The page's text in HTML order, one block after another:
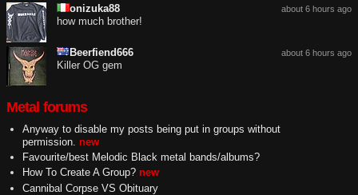
about 6 hours ago
onizuka88
how much brother!
about 6 hours ago
Beerfiend666
Killer OG gem
Metal forums
Anyway to disable my posts being put in groups without
permission. new
Favourite/best Melodic Black metal bands/albums?
How To Create A Group? new
Cannibal Corpse VS Obituary